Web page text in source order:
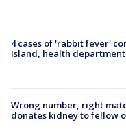
4 cases of 'rabbit fever'
Island, health department
Wrong number, right
donates kidney to fellow